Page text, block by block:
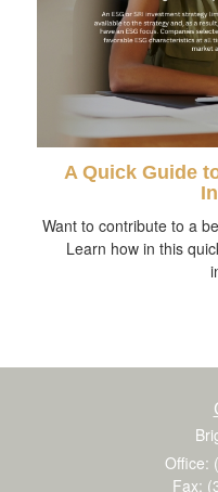
A Quick Guide
Want to contribute to a
Learn how in this
Office:
Fax: